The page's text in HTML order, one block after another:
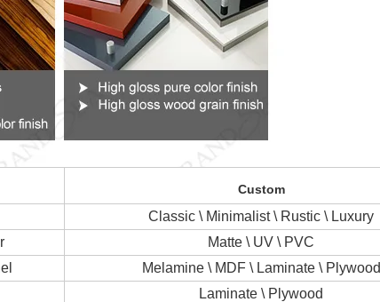
Custom
Classic \ Minimalist \ Rustic \ Luxury
Matte \ UV \ PVC
Melamine \ MDF \ Laminate \ Plywood
Laminate \ Plywood